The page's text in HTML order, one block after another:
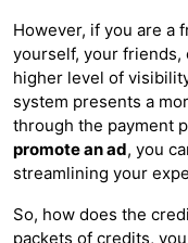
However, if you are a
yourself, your friends,
higher level of
system presents a
through the payment
promote an ad, you
streamlining your
So, how does the
packets of credits,